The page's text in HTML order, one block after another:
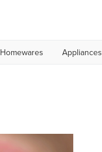
Homewares Appliances